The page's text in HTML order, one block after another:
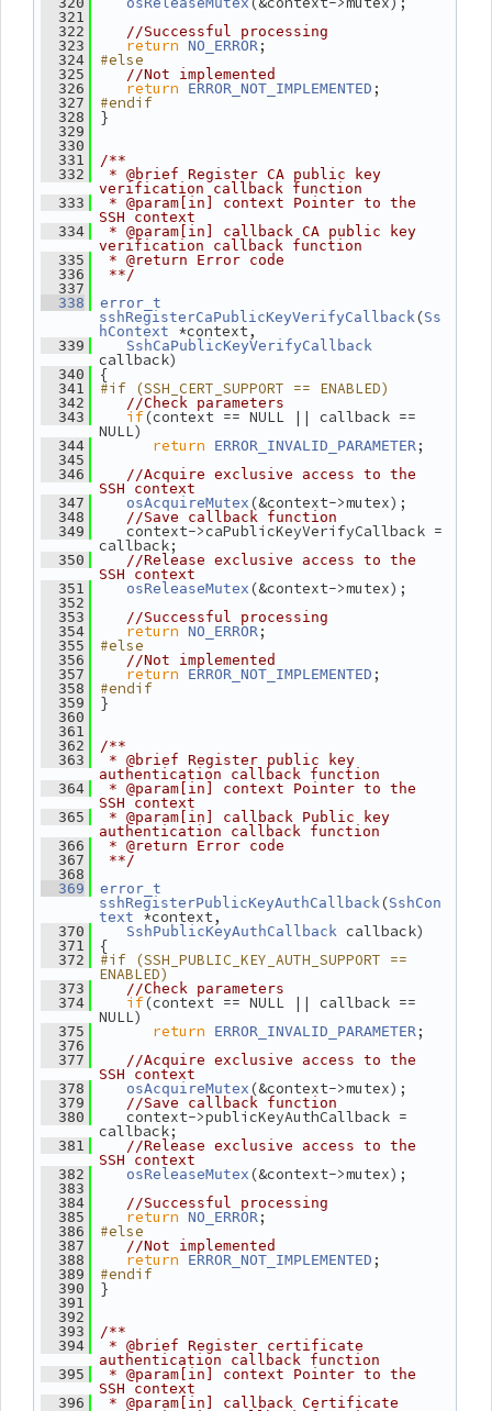
  321
  322
//Successful processing
  323
return NO_ERROR ;
  324
#else
  325
//Not implemented
  326
return ERROR_NOT_IMPLEMENTED ;
  327
#endif
  328
}
  329
  330
  331
/**
  332
* @brief Register CA public key
verification callback function
  333
* @param[in] context Pointer to the
SSH context
  334
* @param[in] callback CA public key
verification callback function
  335
* @return Error code
  336
**/
  337
  338
error_t
sshRegisterCaPublicKeyVerifyCallback (Ss
hContext
*context,
  339
SshCaPublicKeyVerifyCallback
callback)
  340
{
  341
#if (SSH_CERT_SUPPORT == ENABLED)
  342
//Check parameters
  343
if(context == NULL || callback ==
NULL)
  344
return ERROR_INVALID_PARAMETER ;
  345
  346
//Acquire exclusive access to the
SSH context
  347
osAcquireMutex (&context->mutex);
  348
//Save callback function
  349
context->caPublicKeyVerifyCallback =
callback;
  350
//Release exclusive access to the
SSH context
  351
osReleaseMutex (&context->mutex);
  352
  353
//Successful processing
  354
return NO_ERROR ;
  355
#else
  356
//Not implemented
  357
return ERROR_NOT_IMPLEMENTED ;
  358
#endif
  359
}
  360
  361
  362
/**
  363
* @brief Register public key
authentication callback function
  364
* @param[in] context Pointer to the
SSH context
  365
* @param[in] callback Public key
authentication callback function
  366
* @return Error code
  367
**/
  368
  369
error_t
sshRegisterPublicKeyAuthCallback (SshCon
text
*context,
  370
SshPublicKeyAuthCallback callback)
  371
{
  372
#if (SSH_PUBLIC_KEY_AUTH_SUPPORT ==
ENABLED)
  373
//Check parameters
  374
if(context == NULL || callback ==
NULL)
  375
return ERROR_INVALID_PARAMETER ;
  376
  377
//Acquire exclusive access to the
SSH context
  378
osAcquireMutex (&context->mutex);
  379
//Save callback function
  380
context->publicKeyAuthCallback =
callback;
  381
//Release exclusive access to the
SSH context
  382
osReleaseMutex (&context->mutex);
  383
  384
//Successful processing
  385
return NO_ERROR ;
  386
#else
  387
//Not implemented
  388
return ERROR_NOT_IMPLEMENTED ;
  389
#endif
  390
}
  391
  392
  393
/**
  394
* @brief Register certificate
authentication callback function
  395
* @param[in] context Pointer to the
SSH context
  396
* @param[in] callback Certificate